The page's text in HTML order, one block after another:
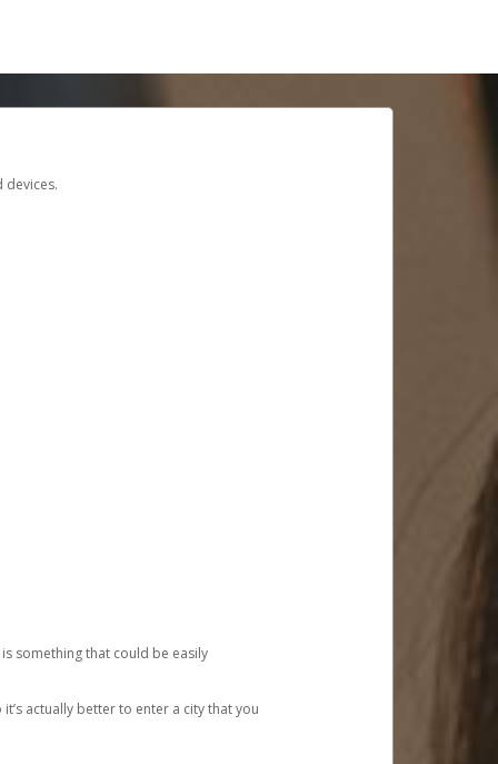
devices.
something that could be easily
actually better to enter a city that you